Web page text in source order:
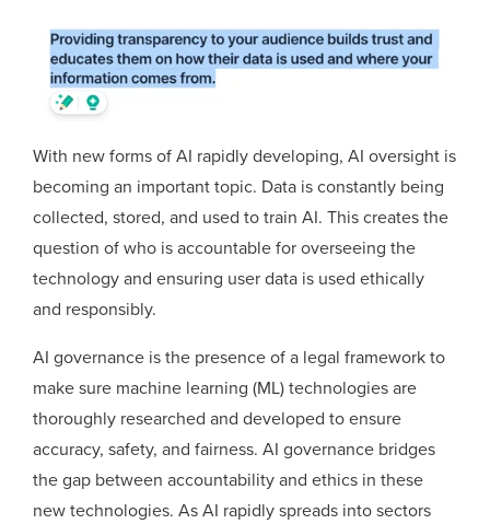
With new forms of AI rapidly developing, AI oversight is
becoming an important topic. Data is constantly being
collected, stored, and used to train AI. This creates the
question of who is accountable for overseeing the
technology and ensuring user data is used ethically
and responsibly.
AI governance is the presence of a legal framework to
make sure machine learning (ML) technologies are
thoroughly researched and developed to ensure
accuracy, safety, and fairness. AI governance bridges
the gap between accountability and ethics in these
new technologies. As AI rapidly spreads into sectors